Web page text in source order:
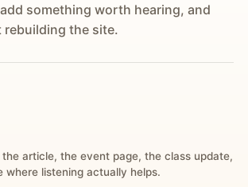
something worth hearing, and
the site.
article, the event page, the class update,
where listening actually helps.